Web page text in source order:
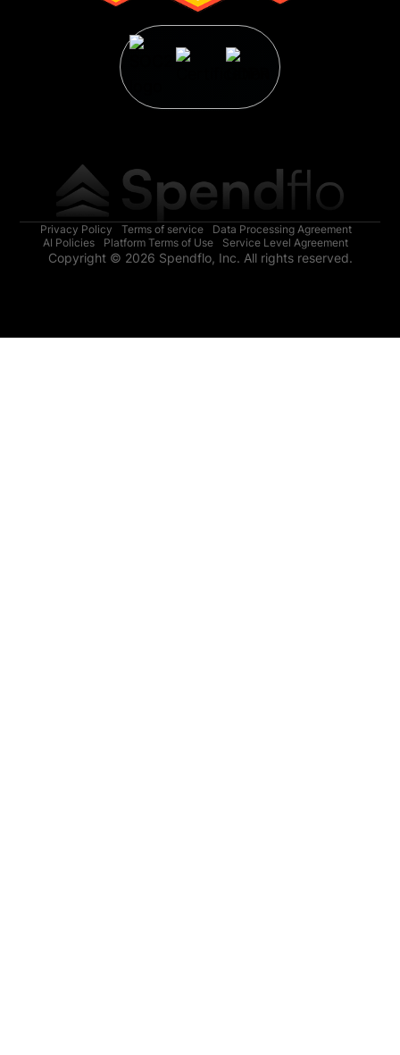
Privacy Policy Terms of service
Data Processing Agreement
AI Policies
Platform Terms of Use Service Level Agreement
Copyright © 2026 Spendflo, Inc. All rights reserved.